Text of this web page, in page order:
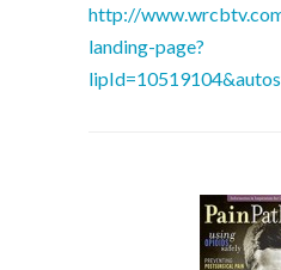
http://
landing-page?